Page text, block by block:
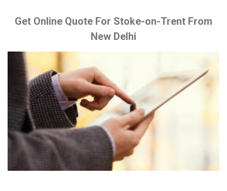
Get Online Quote For Stoke-on-Trent From
New Delhi